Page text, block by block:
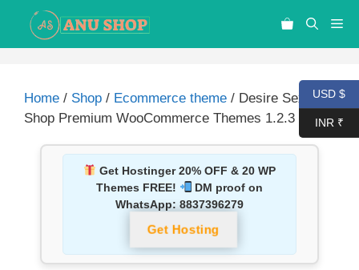
Home / Shop / Ecommerce theme / Desire Sexy
Shop Premium WooCommerce Themes 1.2.3
Get Hostinger 20% OFF & 20 WP
Themes FREE!
DM proof on
WhatsApp: 8837396279
Get Hosting
USD $
INR ₹